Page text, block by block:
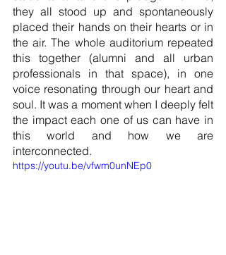
they all stood up and spontaneously
placed their hands on their hearts or in
the air. The whole auditorium repeated
this together (alumni and all urban
professionals in that space), in one
voice resonating through our heart and
soul. It was a moment when I deeply felt
the impact each one of us can have in
this world and how we are
interconnected.
https://youtu.be/vfwm0unNEp0